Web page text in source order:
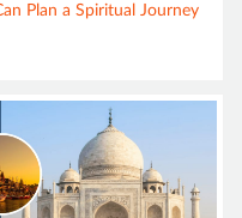
Plan a Spiritual Journey